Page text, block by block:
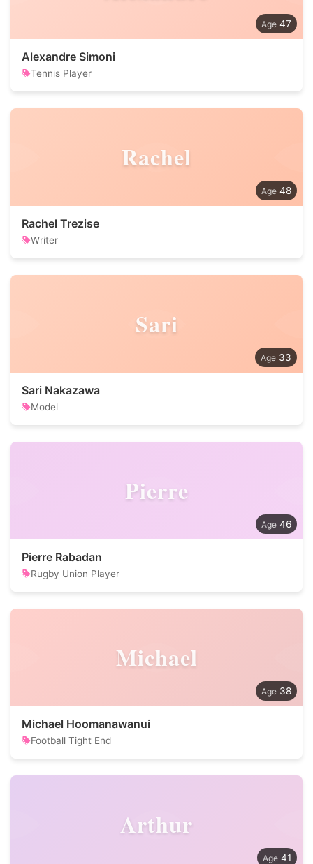
47
Alexandre Simoni
Tennis Player
Rachel
48
Rachel Trezise
Writer
Sari
33
Sari Nakazawa
Model
Pierre
46
Pierre Rabadan
Rugby Union Player
Michael
38
Michael Hoomanawanui
Football Tight End
Arthur
41